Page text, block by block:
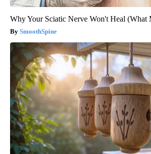
Why Your Sciatic Nerve Won't Heal (What
SmoothSpine